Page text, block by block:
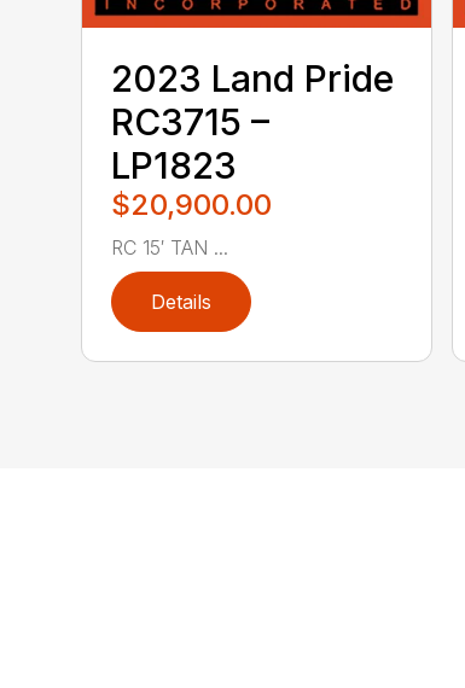
2023 Land Pride
RC3715 –
LP1823
$20,900.00
RC 15′ TAN ...
Details